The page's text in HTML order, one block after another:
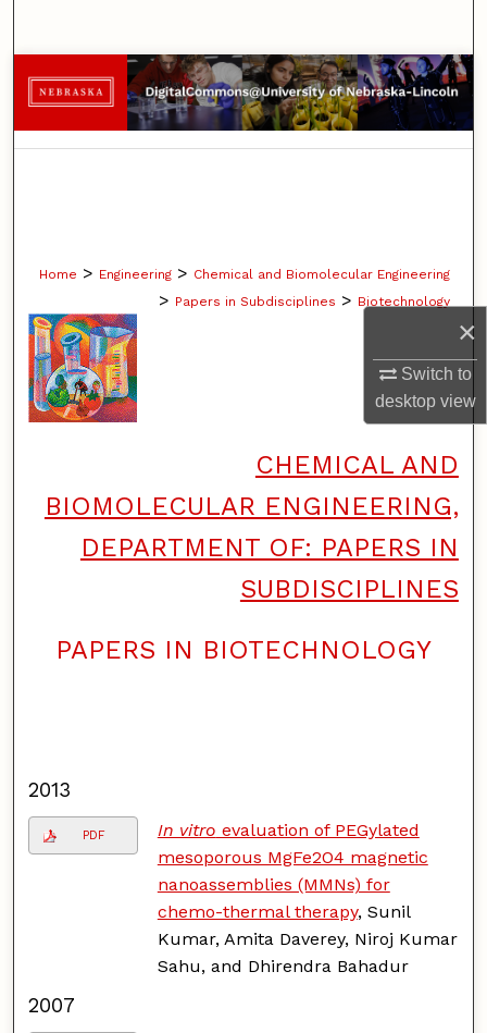
×
Switch to
desktopview
Browse Collections
My Account
Home > Engineering > Chemical and Biomolecular Engineering
> Papers in Subdisciplines > Biotechnology
CHEMICAL AND
BIOMOLECULAR ENGINEERING,
DEPARTMENT OF: PAPERS IN
SUBDISCIPLINES
PAPERS IN BIOTECHNOLOGY
2013
PDF In vitro evaluation of PEGylated
mesoporous MgFe2O4 magnetic
nanoassemblies (MMNs) for
chemo-thermal therapy, Sunil
Kumar, Amita Daverey, Niroj Kumar
Sahu, and Dhirendra Bahadur
2007